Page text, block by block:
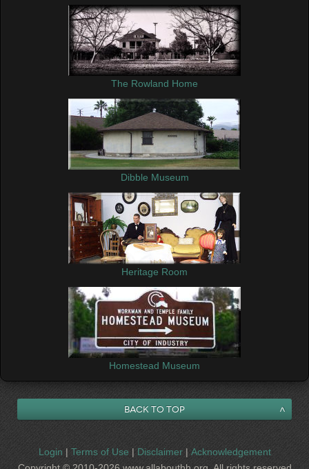
The Rowland Home
Dibble Museum
Heritage Room
Homestead Museum
Back to Top
Login | Terms of Use | Disclaimer| Acknowledgement